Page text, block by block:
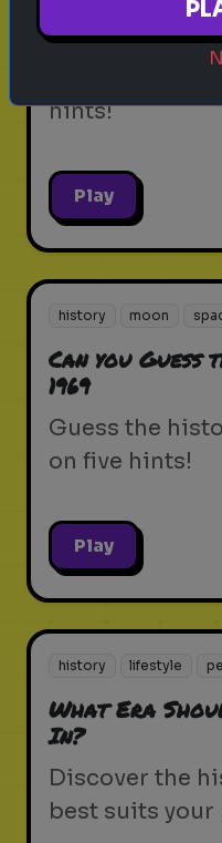
Can you
hints!
Play
history moon
Can you
1969
Guess the
on five hints!
Play
history lifestyle
What Era
In?
Discover the
best suits